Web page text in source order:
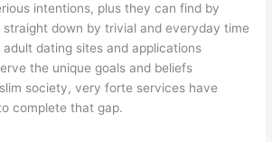
intentions, plus they can find by
straight down by trivial and everyday time
dating sites and applications
the unique goals and beliefs
society, very forte services have
complete that gap.